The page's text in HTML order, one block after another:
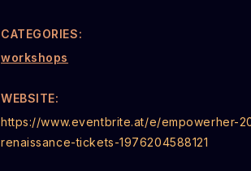
CATEGORIES:
workshops
WEBSITE:
https://www.eventbrite.at/e/empowerher-
renaissance-tickets-1976204588121